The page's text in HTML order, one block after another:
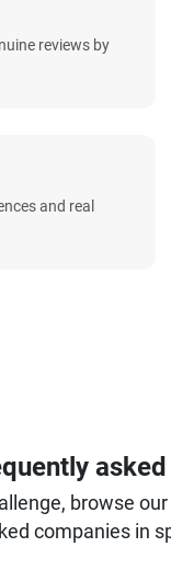
reviews by
and real
browse
companies in